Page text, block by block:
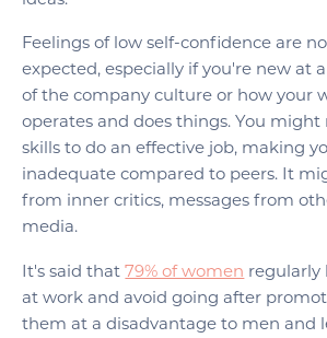
Feelings of low self-confidence are
expected, especially if you're new at
of the company culture or how your
operates and does things. You might
skills to do an effective job, making
inadequate compared to peers. It
from inner critics, messages from
media.
It's said that79% of women regularly
at work and avoid going after
them at a disadvantage to men and